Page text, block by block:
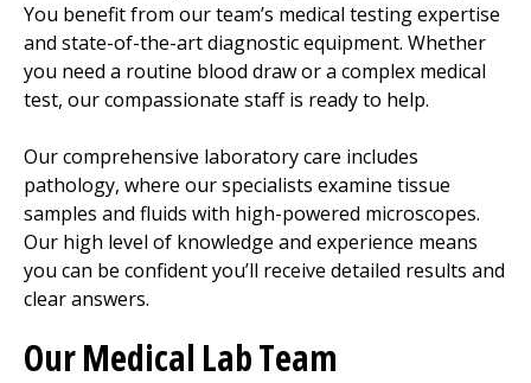
You benefit from our team’s medical testing expertise
and state-of-the-art diagnostic equipment. Whether
you need a routine blood draw or a complex medical
test, our compassionate staff is ready to help.
Our comprehensive laboratory care includes
pathology, where our specialists examine tissue
samples and fluids with high-powered microscopes.
Our high level of knowledge and experience means
you can be confident you’ll receive detailed results and
clear answers.
Our Medical Lab Team